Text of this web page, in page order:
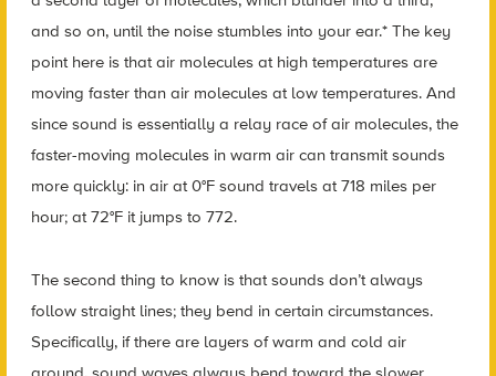
and so on, until the noise stumbles into your ear.* The key
point here is that air molecules at high temperatures are
moving faster than air molecules at low temperatures. And
since sound is essentially a relay race of air molecules, the
faster-moving molecules in warm air can transmit sounds
more quickly: in air at 0°F sound travels at 718 miles per
hour; at 72°F it jumps to 772.
The second thing to know is that sounds don’t always
follow straight lines; they bend in certain circumstances.
Specifically, if there are layers of warm and cold air